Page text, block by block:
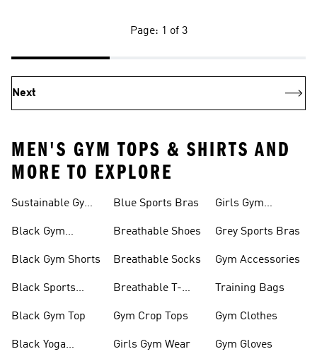
Page: 1 of 3
Next
MEN'S GYM TOPS & SHIRTS AND
MORE TO EXPLORE
Sustainable Gym
Black Gym
Black Gym Shorts
Black Sports
Black Gym Top
Black Yoga
Blue Sports Bras
Breathable Shoes
Breathable Socks
Breathable T-
Gym Crop Tops
Girls Gym Wear
Girls Gym
Grey Sports Bras
Gym Accessories
Training Bags
Gym Clothes
Gym Gloves